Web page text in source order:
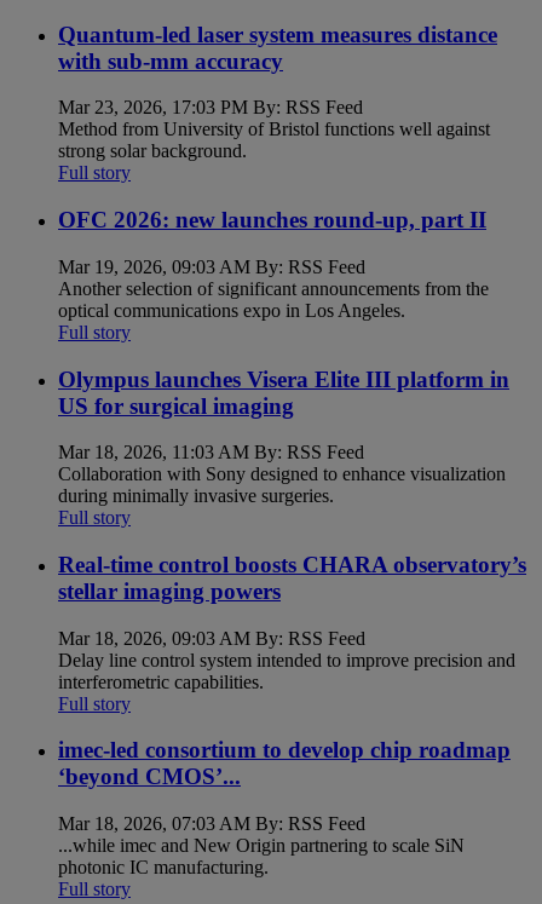
Quantum-led laser system measures distance
with sub-mm accuracy
Mar 23, 2026, 17:03 PM By: RSS Feed
Method from University of Bristol functions well against
strong solar background.
Full story
OFC 2026: new launches round-up, part II
Mar 19, 2026, 09:03 AM By: RSS Feed
Another selection of significant announcements from the
optical communications expo in Los Angeles.
Full story
Olympus launches Visera Elite III platform in
US for surgical imaging
Mar 18, 2026, 11:03 AM By: RSS Feed
Collaboration with Sony designed to enhance visualization
during minimally invasive surgeries.
Full story
Real-time control boosts CHARA observatory’s
stellar imaging powers
Mar 18, 2026, 09:03 AM By: RSS Feed
Delay line control system intended to improve precision and
interferometric capabilities.
Full story
imec-led consortium to develop chip roadmap
‘beyond CMOS’...
Mar 18, 2026, 07:03 AM By: RSS Feed
...while imec and New Origin partnering to scale SiN
photonic IC manufacturing.
Full story